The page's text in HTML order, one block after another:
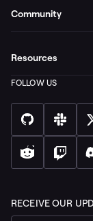
Community
Resources